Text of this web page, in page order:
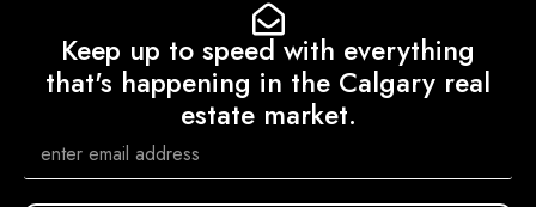
Keep up to speed with everything
that's happening in the Calgary real
estate market.